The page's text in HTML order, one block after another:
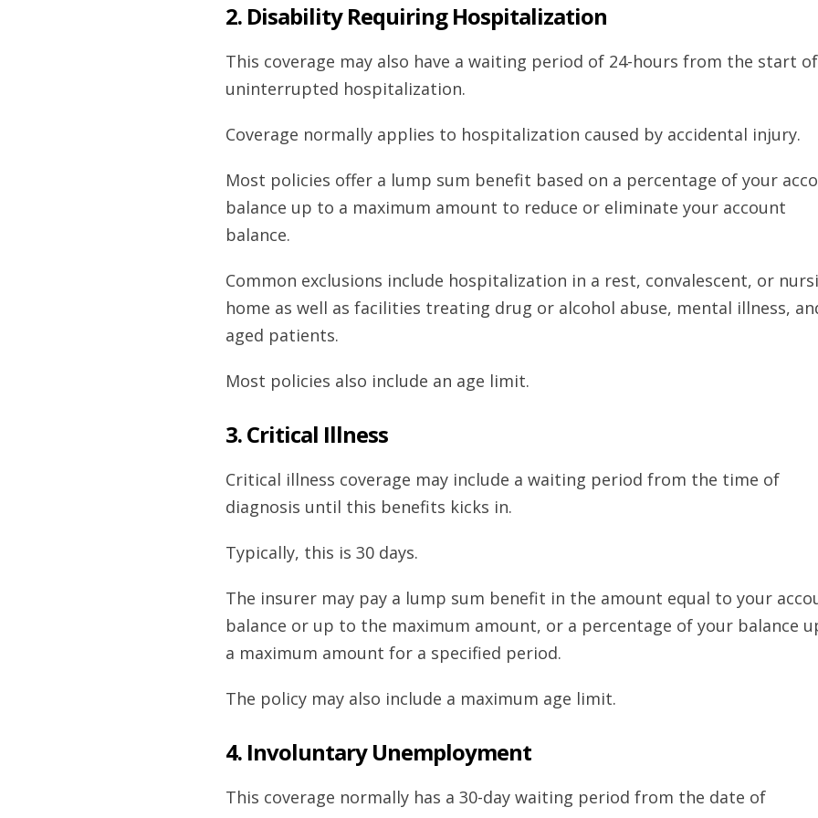
2. Disability Requiring Hospitalization
This coverage may also have a waiting period of 24-hours from the start of
uninterrupted hospitalization.
Coverage normally applies to hospitalization caused by accidental injury.
Most policies offer a lump sum benefit based on a percentage of your
balance up to a maximum amount to reduce or eliminate your account
balance.
Common exclusions include hospitalization in a rest, convalescent, or
home as well as facilities treating drug or alcohol abuse, mental illness,
aged patients.
Most policies also include an age limit.
3. Critical Illness
Critical illness coverage may include a waiting period from the time of
diagnosis until this benefits kicks in.
Typically, this is 30 days.
The insurer may pay a lump sum benefit in the amount equal to your
balance or up to the maximum amount, or a percentage of your balance
a maximum amount for a specified period.
The policy may also include a maximum age limit.
4. Involuntary Unemployment
This coverage normally has a 30-day waiting period from the date of